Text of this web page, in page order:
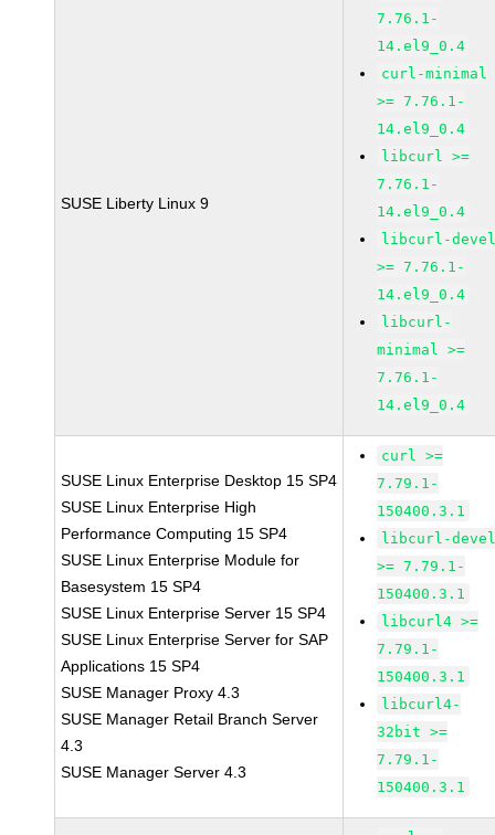
SUSE Liberty Linux 9
7.76.1-
14.el9_0.4
curl-minimal
>= 7.76.1-
14.el9_0.4
libcurl >=
7.76.1-
14.el9_0.4
libcurl-
>= 7.76.1-
14.el9_0.4
libcurl-
minimal >=
7.76.1-
14.el9_0.4
SUSE Linux Enterprise Desktop 15 SP4
SUSE Linux Enterprise High
Performance Computing 15 SP4
SUSE Linux Enterprise Module for
Basesystem 15 SP4
SUSE Linux Enterprise Server 15 SP4
SUSE Linux Enterprise Server for SAP
Applications 15 SP4
SUSE Manager Proxy 4.3
SUSE Manager Retail Branch Server
4.3
SUSE Manager Server 4.3
curl >=
7.79.1-
150400.3.1
libcurl-
>= 7.79.1-
150400.3.1
libcurl4 >=
7.79.1-
150400.3.1
libcurl4-
32bit >=
7.79.1-
150400.3.1